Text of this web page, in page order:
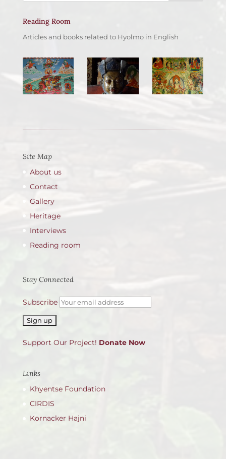
Reading Room
Articles and books related to Hyolmo in English
Site Map
About us
Contact
Gallery
Heritage
Interviews
Reading room
Stay Connected
Subscribe
Support Our Project! Donate Now
Links
Khyentse Foundation
CIRDIS
Kornacker Hajni